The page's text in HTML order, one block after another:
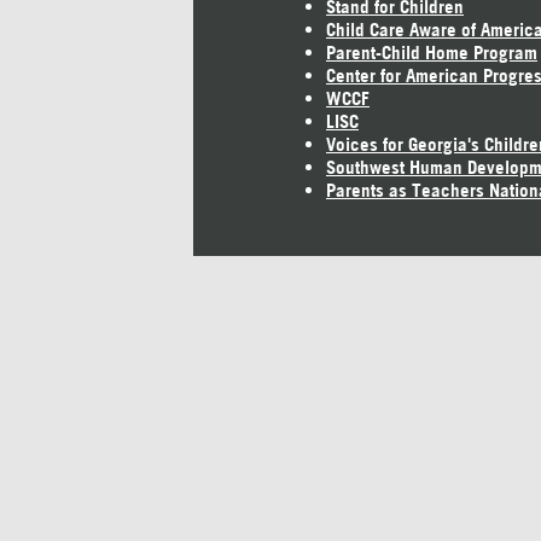
Stand for Children
Child Care Aware of America
Parent-Child Home Program
Center for American
WCCF
LISC
Voices for Georgia's
Southwest Human
Parents as Teachers